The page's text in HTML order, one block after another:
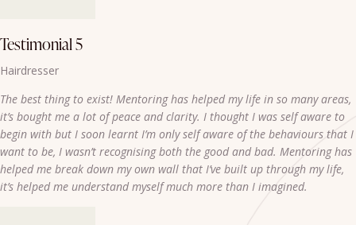
Testimonial 5
Hairdresser
The best thing to exist! Mentoring has helped my life in so many areas,
it’s bought me a lot of peace and clarity. I thought I was self aware to
begin with but I soon learnt I’m only self aware of the behaviours that I
want to be, I wasn’t recognising both the good and bad. Mentoring has
helped me break down my own wall that I’ve built up through my life,
it’s helped me understand myself much more than I imagined.